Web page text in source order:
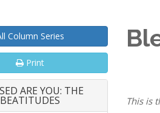
This is
Column Series
Print
ARE YOU: THE
BEATITUDES